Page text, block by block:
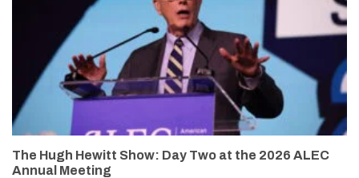
The Hugh Hewitt Show: Day Two at the 2026 ALEC
Annual Meeting